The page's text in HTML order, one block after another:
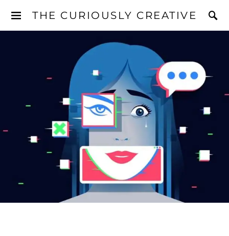
THE CURIOUSLY CREATIVE